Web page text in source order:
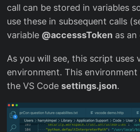
call can be stored in variables
use these in subsequent calls
variable @accesssToken as an
As you will see, this script uses
environment. This environment
the VS Code settings.json.